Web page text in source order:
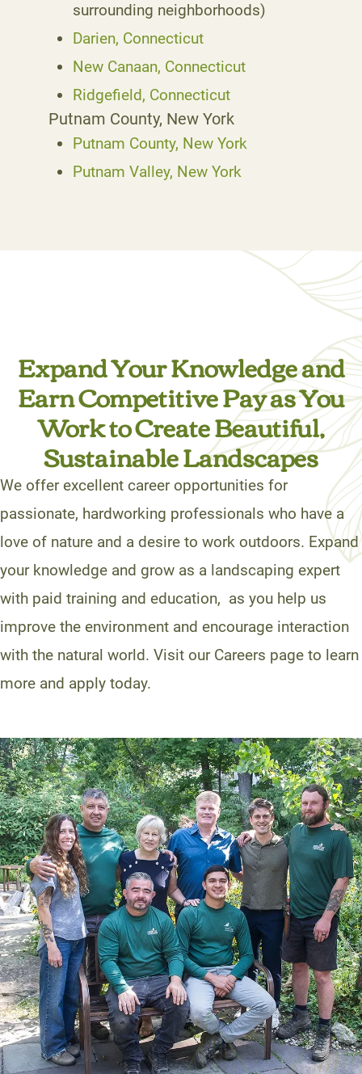
surrounding neighborhoods)
Darien, Connecticut
New Canaan, Connecticut
Ridgefield, Connecticut
Putnam County, New York
Putnam County, New York
Putnam Valley, New York
Expand Your Knowledge and
Earn Competitive Pay as You
Work to Create Beautiful,
Sustainable Landscapes
We offer excellent career opportunities for
passionate, hardworking professionals who have a
love of nature and a desire to work outdoors. Expand
your knowledge and grow as a landscaping expert
with paid training and education, as you help us
improve the environment and encourage interaction
with the natural world. Visit our Careers page to learn
more and apply today.